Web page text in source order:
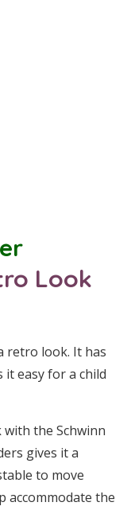
Look
retro look. It has
it easy for a child
the Schwinn
gives it a
to move
accommodate the